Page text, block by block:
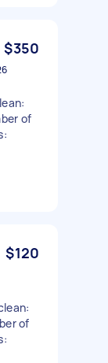
$350
of
$120
of